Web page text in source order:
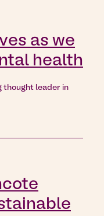
as we
health
thought leader in